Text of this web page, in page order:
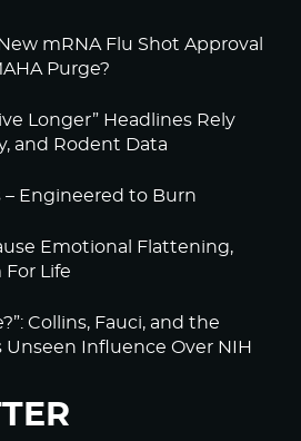
New mRNA Flu Shot Approval
Purge?
Longer” Headlines Rely
and Rodent Data
– Engineered to Burn
Emotional Flattening,
For Life
Collins, Fauci, and the
Unseen Influence Over NIH